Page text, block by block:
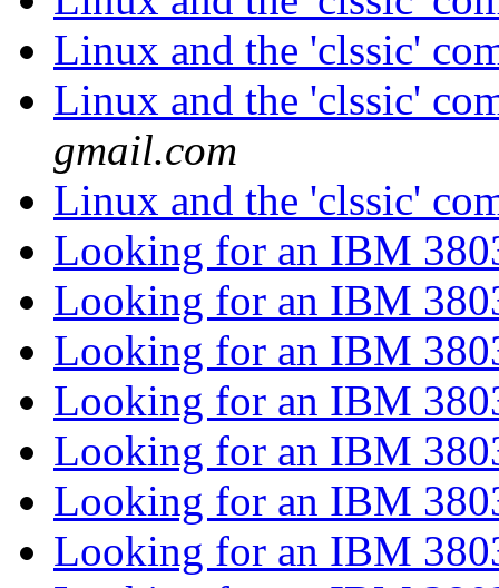
Linux and the 'clssic'
Linux and the 'clssic'
gmail.com
Linux and the 'clssic'
Looking for an IBM
Looking for an IBM
Looking for an IBM
Looking for an IBM
Looking for an IBM
Looking for an IBM
Looking for an IBM